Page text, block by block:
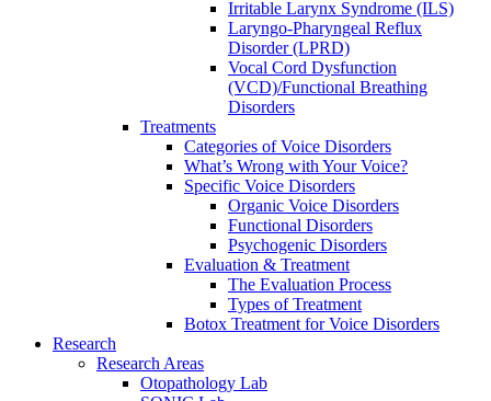
Irritable Larynx Syndrome (ILS)
Laryngo-Pharyngeal Reflux
Disorder (LPRD)
Vocal Cord Dysfunction
(VCD)/Functional Breathing
Disorders
Treatments
Categories of Voice Disorders
What’s Wrong with Your Voice?
Specific Voice Disorders
Organic Voice Disorders
Functional Disorders
Psychogenic Disorders
Evaluation & Treatment
The Evaluation Process
Types of Treatment
Botox Treatment for Voice Disorders
Research
Research Areas
Otopathology Lab